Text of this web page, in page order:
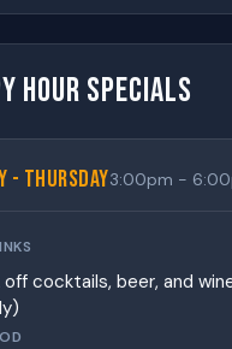
Hour Specials
- Thursday3:00pm -
off cocktails, beer, and